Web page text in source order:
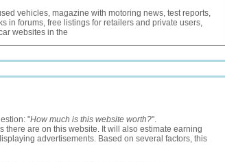
vehicles, magazine with motoring news, test reports,
in forums, free listings for retailers and private users,
websites in the
"How much is this website worth?".
there are on this website. It will also estimate earning
advertisements. Based on several factors, this